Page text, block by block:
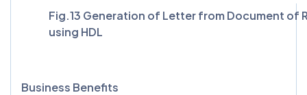
Fig.13 Generation of Letter from Document of
using HDL
Business Benefits